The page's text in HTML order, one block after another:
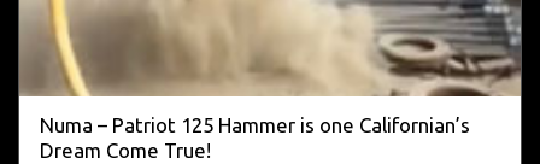
Numa – Patriot 125 Hammer is one Californian’s
Dream Come True!